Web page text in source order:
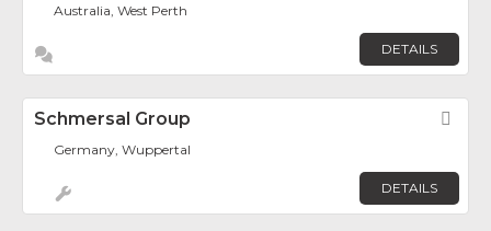
Australia, West Perth
DETAILS
Schmersal Group
Germany, Wuppertal
DETAILS